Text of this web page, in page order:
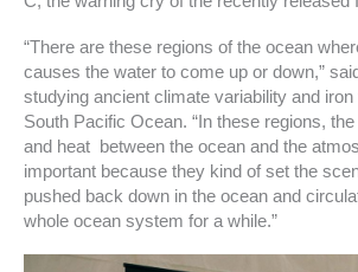
“There are these regions of the ocean
causes the water to come up or down,”
studying ancient climate variability and iron
South Pacific Ocean. “In these regions,
and heat between the ocean and the
important because they kind of set the
pushed back down in the ocean and
whole ocean system for a while.”